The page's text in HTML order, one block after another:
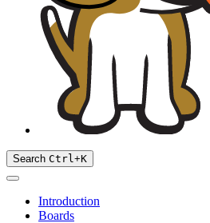
Search Ctrl +K
Introduction
Boards